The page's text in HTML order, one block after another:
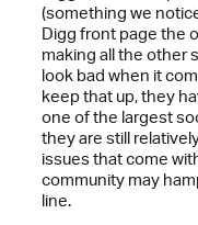
(something we
Digg front page the
making all the other
look bad when it
keep that up, they
one of the largest
they are still
issues that come
community may
line.